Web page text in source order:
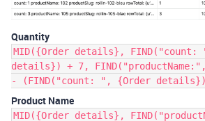
Quantity
MID({Order details}, FIND("count:
details}) + 7,
- (FIND("count: ", {Order
Product Name
MID({Order details},